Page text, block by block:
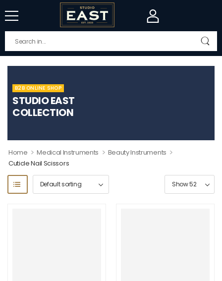
B2B ONLINE SHOP
STUDIO EAST
COLLECTION
Home > Medical Instruments > Beauty Instruments >
Cuticle Nail Scissors